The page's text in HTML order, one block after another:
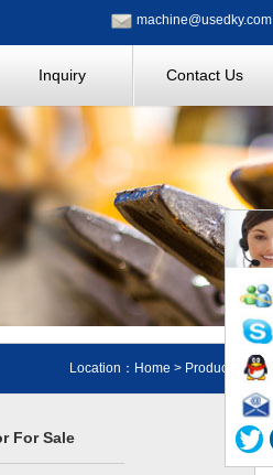
machine@usedky.com
Inquiry Contact Us
Location： Home > Products
For Sale